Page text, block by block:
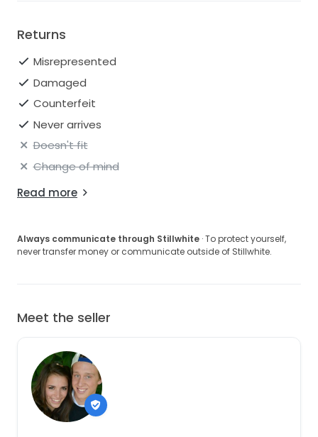
Returns
Misrepresented
Damaged
Counterfeit
Never arrives
Doesn't fit
Change of mind
Read more
Always communicate through Stillwhite · To protect yourself,
never transfer money or communicate outside of Stillwhite.
Meet the seller